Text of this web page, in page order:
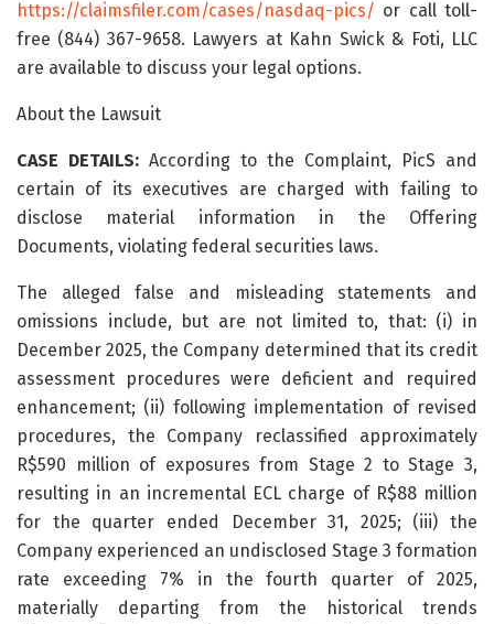
https://claimsfiler.com/cases/nasdaq-pics/ or call toll-
free (844) 367-9658. Lawyers at Kahn Swick & Foti, LLC
are available to discuss your legal options.
About the Lawsuit
CASE DETAILS: According to the Complaint, PicS and
certain of its executives are charged with failing to
disclose material information in the Offering
Documents, violating federal securities laws.
The alleged false and misleading statements and
omissions include, but are not limited to, that: (i) in
December 2025, the Company determined that its credit
assessment procedures were deficient and required
enhancement; (ii) following implementation of revised
procedures, the Company reclassified approximately
R$590 million of exposures from Stage 2 to Stage 3,
resulting in an incremental ECL charge of R$88 million
for the quarter ended December 31, 2025; (iii) the
Company experienced an undisclosed Stage 3 formation
rate exceeding 7% in the fourth quarter of 2025,
materially departing from the historical trends